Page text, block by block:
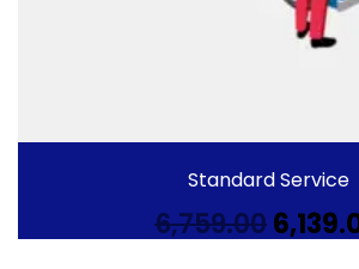
Standard Service
6,759.00
price